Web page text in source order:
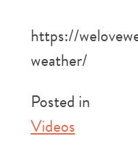
https://
weather/
Posted in
Videos